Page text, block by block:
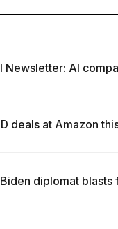
Newsletter: AI
deals at Amazon
diplomat blasts